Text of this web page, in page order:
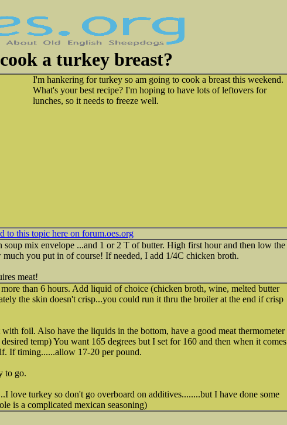
a turkey breast?
I'm hankering for turkey so am going to cook a breast this weekend.
What's your best recipe? I'm hoping to have lots of leftovers for
lunches, so it needs to freeze well.
to this topic here on forum.oes.org
mix envelope ...and 1 or 2 T of butter. High first hour and then low the
you put in of course! If needed, I add 1/4C chicken broth.
meat!
than 6 hours. Add liquid of choice (chicken broth, wine, melted butter
the skin doesn't crisp...you could run it thru the broiler at the end if crisp
foil. Also have the liquids in the bottom, have a good meat thermometer
temp) You want 165 degrees but I set for 160 and then when it comes
If timing......allow 17-20 per pound.
to go.
love turkey so don't go overboard on additives........but I have done some
is a complicated mexican seasoning)